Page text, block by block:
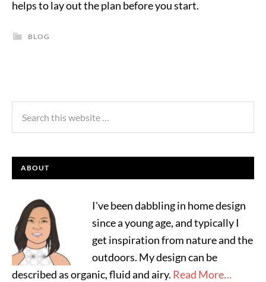
helps to lay out the plan before you start.
BLOG
ABOUT
I've been dabbling in home design
since a young age, and typically I
get inspiration from nature and the
outdoors. My design can be
described as organic, fluid and airy. Read More…